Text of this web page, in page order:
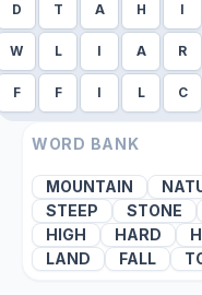
D T A H I
W L I A R
F F I L C
WORD BANK
MOUNTAIN
STEEP
STONE
HIGH
HARD
LAND
FALL